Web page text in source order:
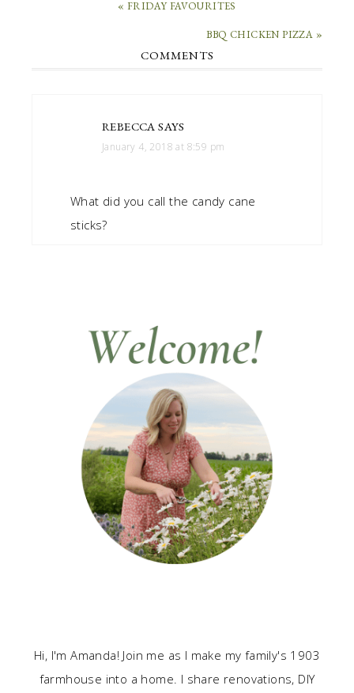
« FRIDAY FAVOURITES
BBQ CHICKEN PIZZA »
COMMENTS
REBECCA SAYS
January 4, 2018 at 8:59 pm
What did you call the candy cane
sticks?
Hi, I'm Amanda! Join me as I make my family's 1903
farmhouse into a home. I share renovations, DIY